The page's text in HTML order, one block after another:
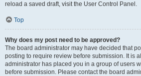
reload a saved draft, visit the User Control Panel.
Top
Why does my post need to be approved?
The board administrator may have decided that
posting to require review before submission. It is
administrator has placed you in a group of users
before submission. Please contact the board